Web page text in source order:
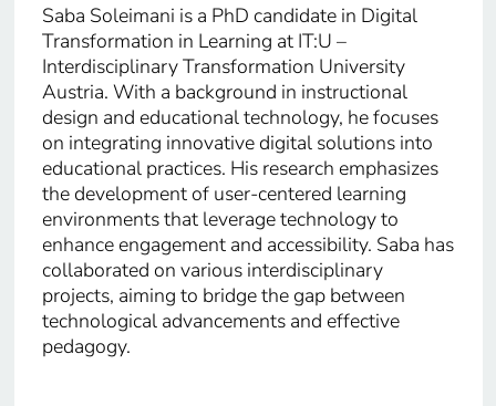
Saba Soleimani is a PhD candidate in Digital
Transformation in Learning at IT:U –
Interdisciplinary Transformation University
Austria. With a background in instructional
design and educational technology, he focuses
on integrating innovative digital solutions into
educational practices. His research emphasizes
the development of user-centered learning
environments that leverage technology to
enhance engagement and accessibility. Saba has
collaborated on various interdisciplinary
projects, aiming to bridge the gap between
technological advancements and effective
pedagogy.